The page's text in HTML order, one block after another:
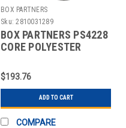
BOX PARTNERS
Sku: 2810031289
BOX PARTNERS PS4228
CORE POLYESTER
3250'
$193.76
ADD TO CART
COMPARE